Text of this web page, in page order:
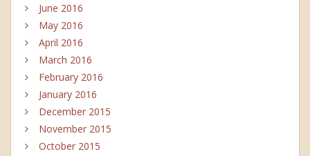
June 2016
May 2016
April 2016
March 2016
February 2016
January 2016
December 2015
November 2015
October 2015